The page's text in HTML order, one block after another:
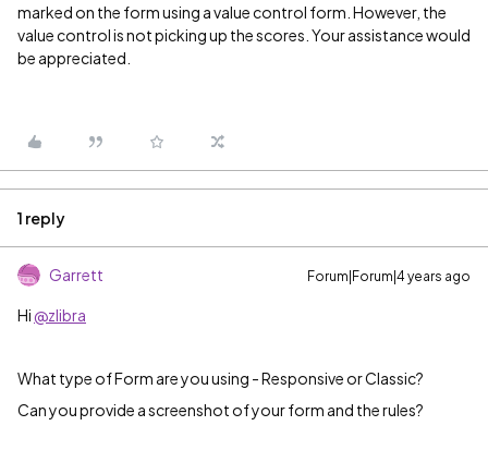
marked on the form using a value control form. However, the
value control is not picking up the scores. Your assistance would
be appreciated.
1 reply
Garrett Forum|Forum|4 years ago
Hi @zlibra
What type of Form are you using - Responsive or Classic?
Can you provide a screenshot of your form and the rules?